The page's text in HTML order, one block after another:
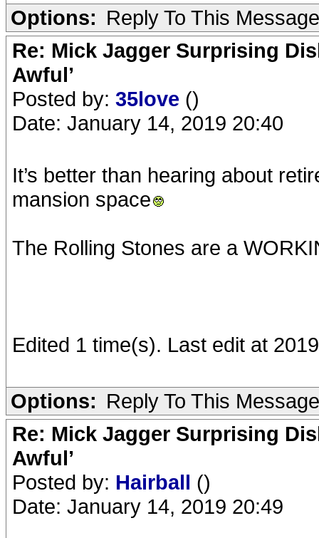
Options: Reply To This Message
Re: Mick Jagger Surprising
Awful’
Posted by: 35love ()
Date: January 14, 2019 20:40
It’s better than hearing about
mansion space
The Rolling Stones are a
Edited 1 time(s). Last edit at
Options: Reply To This Message
Re: Mick Jagger Surprising
Awful’
Posted by: Hairball ()
Date: January 14, 2019 20:49